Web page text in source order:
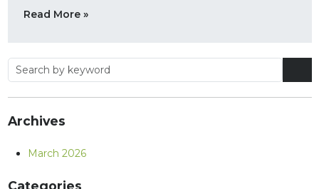
Read More »
Archives
March 2026
Categories